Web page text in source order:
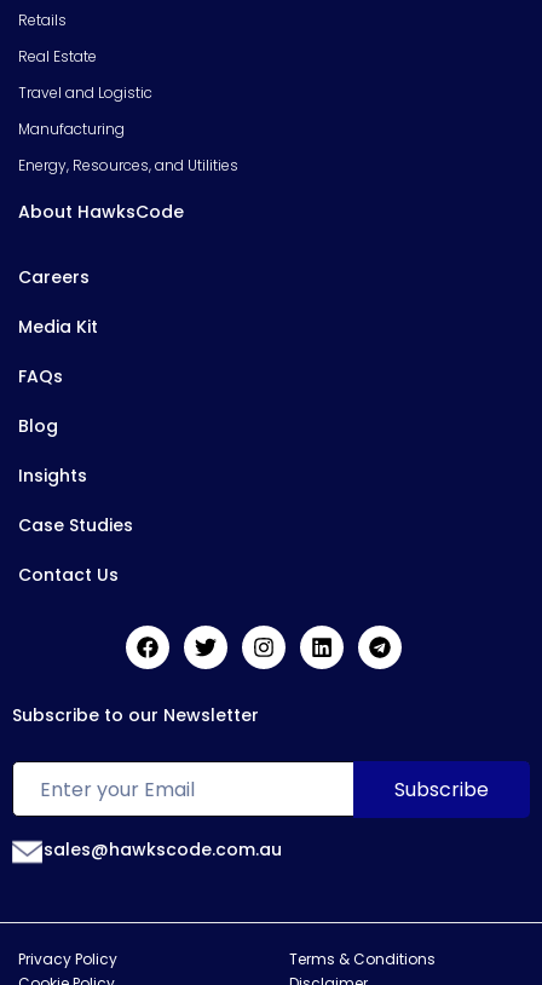
Retails
Real Estate
Travel and Logistic
Manufacturing
Energy, Resources, and Utilities
About HawksCode
Careers
Media Kit
FAQs
Blog
Insights
Case Studies
Contact Us
Subscribe to our Newsletter
sales@hawkscode.com.au
Privacy Policy
Terms & Conditions